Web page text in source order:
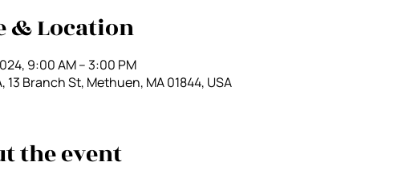
& Location
9:00 AM – 3:00 PM
13 Branch St, Methuen, MA 01844, USA
the event